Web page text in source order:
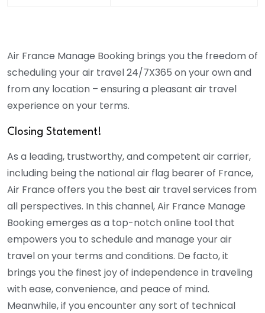
Air France Manage Booking brings you the freedom of
scheduling your air travel 24/7X365 on your own and
from any location – ensuring a pleasant air travel
experience on your terms.
Closing Statement!
As a leading, trustworthy, and competent air carrier,
including being the national air flag bearer of France,
Air France offers you the best air travel services from
all perspectives. In this channel, Air France Manage
Booking emerges as a top-notch online tool that
empowers you to schedule and manage your air
travel on your terms and conditions. De facto, it
brings you the finest joy of independence in traveling
with ease, convenience, and peace of mind.
Meanwhile, if you encounter any sort of technical